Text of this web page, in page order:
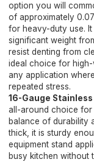
option you will
of approximately
for heavy-duty use.
significant weight
resist denting from
ideal choice for
any application
repeated stress.
16-Gauge
all-around choice for
balance of durability
thick, it is sturdy
equipment stand
busy kitchen without